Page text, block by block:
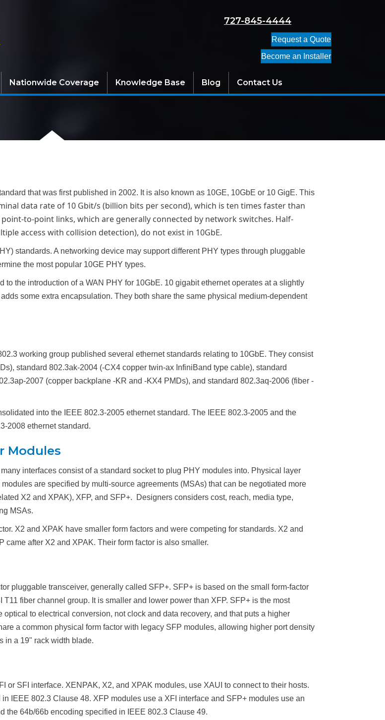
727-845-4444
Request a Quote
Become an Installer
Nationwide Coverage Knowledge Base Blog Contact Us
that was first published in 2002. It is also known as 10GE, 10GbE or 10 GigE. This
data rate of 10 Gbit/s (billion bits per second), which is ten times faster than
to-point links, which are generally connected by network switches. Half-
access with collision detection), do not exist in 10GbE.
standards. A networking device may support different PHY types through pluggable
the most popular 10GE PHY types.
to the introduction of a WAN PHY for 10GbE. 10 gigabit ethernet operates at a slightly
some extra encapsulation. They both share the same physical medium-dependent
working group published several ethernet standards relating to 10GbE. They consist
standard 802.3ak-2004 (-CX4 copper twin-ax InfiniBand type cable), standard
2007 (copper backplane -KR and -KX4 PMDs), and standard 802.3aq-2006 (fiber -
into the IEEE 802.3-2005 ethernet standard. The IEEE 802.3-2005 and the
2008 ethernet standard.
Modules
interfaces consist of a standard socket to plug PHY modules into. Physical layer
are specified by multi-source agreements (MSAs) that can be negotiated more
X2 and XPAK), XFP, and SFP+. Designers considers cost, reach, media type,
MSAs.
X2 and XPAK have smaller form factors and were competing for standards. X2 and
after X2 and XPAK. Their form factor is also smaller.
pluggable transceiver, generally called SFP+. SFP+ is based on the small form-factor
fiber channel group. It is smaller and lower power than XFP. SFP+ is the most
to electrical conversion, not clock and data recovery, and that puts a higher
a common physical form factor with legacy SFP modules, allowing higher port density
in a 19" rack width blade.
or SFI interface. XENPAK, X2, and XPAK modules, use XAUI to connect to their hosts.
IEEE 802.3 Clause 48. XFP modules use a XFI interface and SFP+ modules use an
the 64b/66b encoding specified in IEEE 802.3 Clause 49.